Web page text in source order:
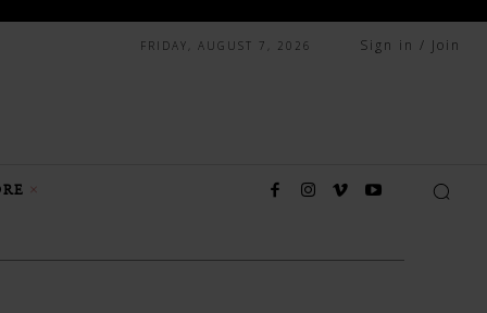
FRIDAY, AUGUST 7, 2026 Sign in / Join